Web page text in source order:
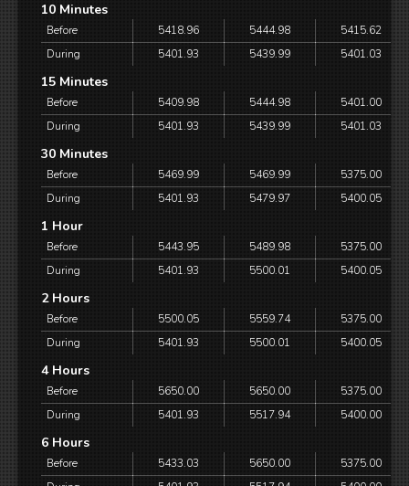
10 Minutes
Before 5418.96 5444.98
5415.62
During
5401.93 5439.99 5401.03
15 Minutes
Before 5409.98 5444.98
5401.00
During
5401.93 5439.99 5401.03
30 Minutes
Before 5469.99 5469.99
5375.00
During
5401.93 5479.97 5400.05
1 Hour
Before 5443.95 5489.98
5375.00
During
5401.93 5500.01 5400.05
2 Hours
Before 5500.05 5559.74
5375.00
During
5401.93 5500.01 5400.05
4 Hours
Before 5650.00 5650.00
5375.00
During
5401.93 5517.94 5400.00
6 Hours
Before 5433.03 5650.00
5375.00